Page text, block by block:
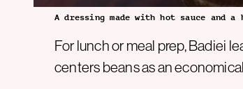
A dressing made with hot sauce and
For lunch or meal prep, Badiei
centers beans as an